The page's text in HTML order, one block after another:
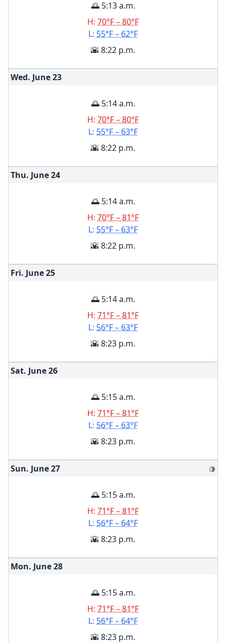
🌅 5:13 a.m.
H: 70°F – 80°F
L: 55°F – 62°F
🌇 8:22 p.m.
Wed. June23
🌅 5:14 a.m.
H: 70°F – 80°F
L: 55°F – 63°F
🌇 8:22 p.m.
Thu. June24
🌅 5:14 a.m.
H: 70°F – 81°F
L: 55°F – 63°F
🌇 8:22 p.m.
Fri. June25
🌅 5:14 a.m.
H: 71°F – 81°F
L: 56°F – 63°F
🌇 8:23 p.m.
Sat. June26
🌅 5:15 a.m.
H: 71°F – 81°F
L: 56°F – 63°F
🌇 8:23 p.m.
Sun. June27 🌗
🌅 5:15 a.m.
H: 71°F – 81°F
L: 56°F – 64°F
🌇 8:23 p.m.
Mon. June28
🌅 5:15 a.m.
H: 71°F – 81°F
L: 56°F – 64°F
🌇 8:23 p.m.